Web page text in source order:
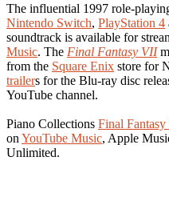
The influential 1997 role-
Nintendo Switch, PlayStation 4
soundtrack is available for
Music. The Final Fantasy VII
from the Square Enix store for
trailers for the Blu-ray disc
YouTube channel.
Piano Collections Final
on YouTube Music, Apple
Unlimited.